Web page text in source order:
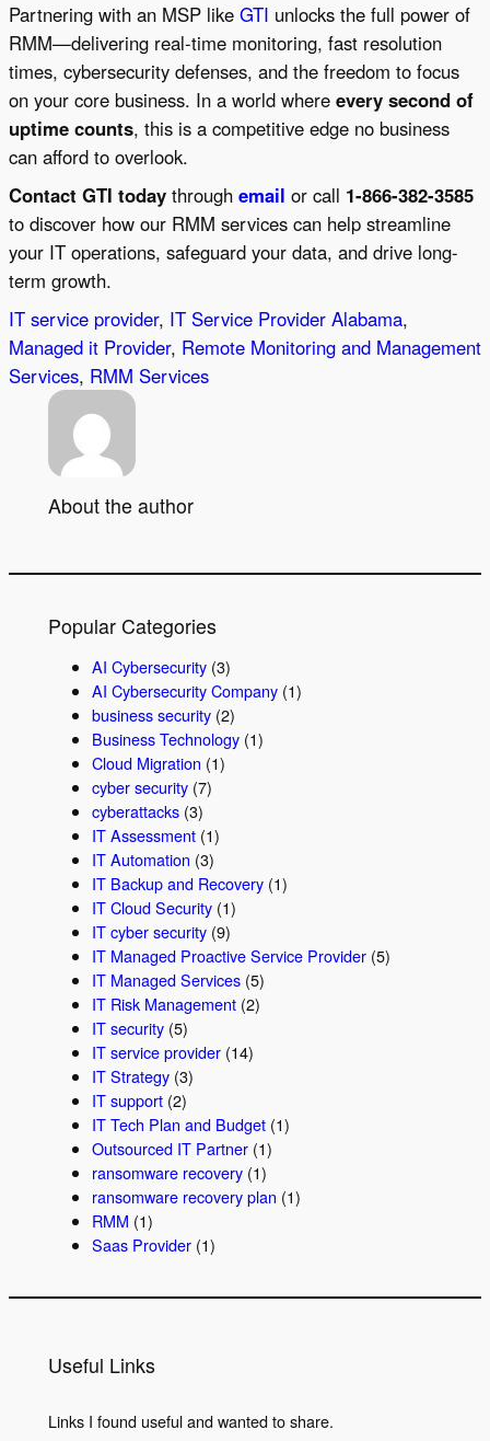
Partnering with an MSP like GTI unlocks the full power of
RMM—delivering real-time monitoring, fast resolution
times, cybersecurity defenses, and the freedom to focus
on your core business. In a world where every second of
uptime counts, this is a competitive edge no business
can afford to overlook.
Contact GTI today through email or call 1-866-382-3585
to discover how our RMM services can help streamline
your IT operations, safeguard your data, and drive long-
term growth.
IT service provider, IT Service Provider Alabama
Managed it Provider, Remote Monitoring and Management
Services, RMM Services
About the author
Popular Categories
AI Cybersecurity(3)
AI Cybersecurity Company(1)
business security(2)
Business Technology(1)
Cloud Migration (1)
cyber security(7)
cyberattacks(3)
IT Assessment(1)
IT Automation (3)
IT Backup and Recovery(1)
IT Cloud Security(1)
IT cyber security(9)
IT Managed Proactive Service Provider(5)
IT Managed Services(5)
IT Risk Management(2)
IT security(5)
IT service provider(14)
IT Strategy(3)
IT support(2)
IT Tech Plan and Budget(1)
Outsourced IT Partner(1)
ransomware recovery(1)
ransomware recovery plan (1)
RMM (1)
Saas Provider(1)
Useful Links
Links I found useful and wanted to share.